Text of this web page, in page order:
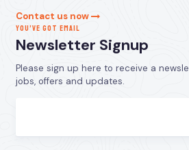
Contact us now
YOU’VE GOT EMAIL
Newsletter Signup
Please sign up here to receive a
jobs, offers and updates.